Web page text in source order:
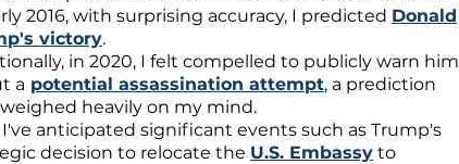
2016, with surprising accuracy, I predicted Donald
victory.
in 2020, I felt compelled to publicly warn him
a potential assassination attempt, a prediction
heavily on my mind.
I've anticipated significant events such as Trump's
decision to relocate the U.S. Embassy to